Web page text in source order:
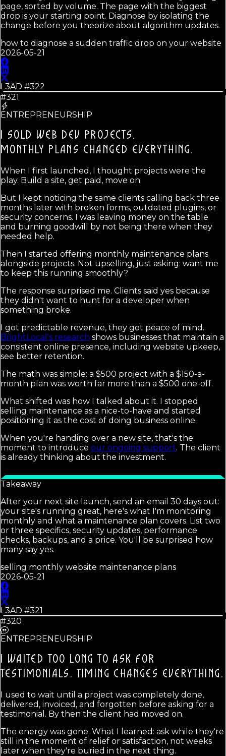
page, sorted by volume. The page with the biggest
drop is your starting point. Diagnose by isolating the
change before you theorize about algorithm updates.
how to diagnose a sudden traffic drop on your website
2026-05-21
L3AD #322
#321
ENTREPRENEURSHIP
I SOLD WEB DEV PROJECTS.
MONTHLY PLANS CHANGED EVERYTHING.
When I first launched, I thought projects were the
play. Build a site, get paid, move on.
But I kept noticing the same clients calling back three
months later with broken forms, outdated plugins, or
security concerns. I was leaving money on the table
and burning goodwill by not being there when they
needed help.
Then I started offering monthly maintenance plans
alongside projects. Not upselling, just asking: want me
to keep this running smoothly?
The response surprised me. Clients said yes because
they didn't want to hunt for a developer when
something broke.
I got predictable revenue, they got peace of mind.
BrightLocal's research shows businesses that maintain a
consistent online presence, including website upkeep,
see better retention.
The math was simple: a $500 project with a $150-a-
month plan was worth far more than a $500 one-off.
What shifted was how I talked about it. I stopped
selling maintenance as a nice-to-have and started
positioning it as the cost of doing business online.
When you're handing over a new site, that's the
moment to introduce our ongoing support. The client
is already thinking about the investment.
Takeaway
After your next site launch, send an email 30 days out:
your site's running great, here's what I'm monitoring
monthly and what a maintenance plan covers. List two
or three specifics, security updates, performance
checks, backups, and a price. You'll be surprised how
many say yes.
selling monthly website maintenance plans
2026-05-21
L3AD #321
#320
ENTREPRENEURSHIP
I WAITED TOO LONG TO ASK FOR
TESTIMONIALS.
TIMING CHANGES EVERYTHING.
I used to wait until a project was completely done,
delivered, invoiced, and forgotten before asking for a
testimonial. By then the client had moved on.
The energy was gone. What I learned: ask while they're
still in the moment of relief or satisfaction, not weeks
later when they're buried in the next thing.